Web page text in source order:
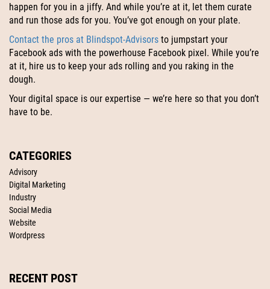
happen for you in a jiffy. And while you’re at it, let them curate
and run those ads for you. You’ve got enough on your plate.
Contact the pros at Blindspot-Advisors to jumpstart your
Facebook ads with the powerhouse Facebook pixel. While you’re
at it, hire us to keep your ads rolling and you raking in the
dough.
Your digital space is our expertise — we’re here so that you don’t
have to be.
CATEGORIES
Advisory
Digital Marketing
Industry
Social Media
Website
Wordpress
RECENT POST